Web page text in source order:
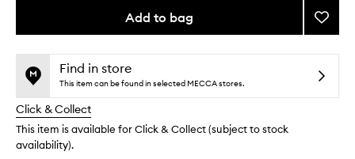
Add to bag
This
no
available.
This
out
stock.
Add
Hue
to
Find in store
This item can be found in selected MECCA stores.
Click & Collect
This item is available for Click & Collect (subject to stock
availability).